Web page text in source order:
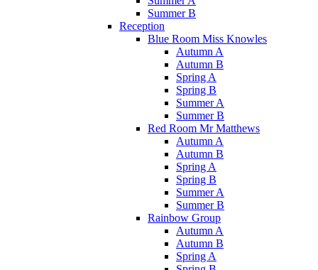
Summer B
Reception
Blue Room Miss Knowles
Autumn A
Autumn B
Spring A
Spring B
Summer A
Summer B
Red Room Mr Matthews
Autumn A
Autumn B
Spring A
Spring B
Summer A
Summer B
Rainbow Group
Autumn A
Autumn B
Spring A